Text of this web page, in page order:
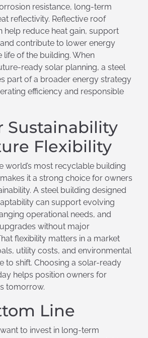
resistance, long-term
reflectivity. Reflective roof
help reduce heat gain, support
contribute to lower energy
life of the building. When
ready solar planning, a steel
part of a broader energy strategy
efficiency and responsible
Sustainability
Flexibility
world’s most recyclable building
it a strong choice for owners
A steel building designed
can support evolving
operational needs, and
without major
flexibility matters in a market
utility costs, and environmental
to shift. Choosing a solar-ready
helps position owners for
tomorrow.
Line
to invest in long-term